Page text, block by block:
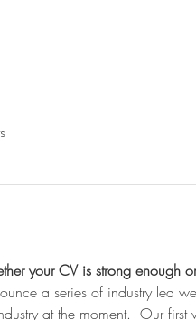
your CV is strong enough
a series of industry led
at the moment.  Our first